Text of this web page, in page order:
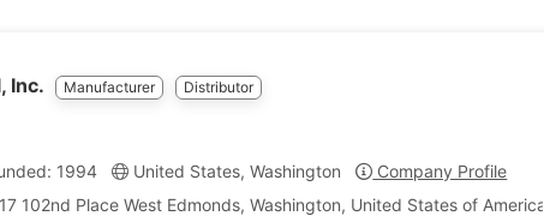
Inc. Manufacturer Distributor
1994 United States, Washington
Company Profile
102nd Place West Edmonds, Washington, United States of America